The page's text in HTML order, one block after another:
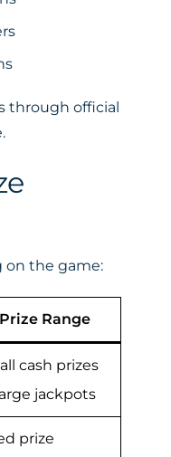
through official
on the game:
Prize Range
cash prizes
jackpots
prize